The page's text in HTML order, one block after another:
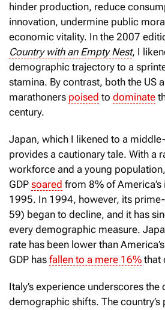
hinder production, reduce
innovation, undermine public
economic vitality. In the 2007
Country with an Empty Nest, I
demographic trajectory to a
stamina. By contrast, both the US
marathoners poised to dominate
century.
Japan, which I likened to a
provides a cautionary tale. With a
workforce and a young population,
GDP soared from 8% of
1995. In 1994, however, its
59) began to decline, and it has
every demographic measure.
rate has been lower than
GDP has fallen to a mere 16% that
Italy’s experience underscores
demographic shifts. The